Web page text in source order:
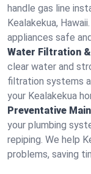
handle gas line
Kealakekua,
appliances safe
Water Filtration
clear water and
filtration systems
your Kealakekua
Preventative
your plumbing
repiping. We help
problems, saving